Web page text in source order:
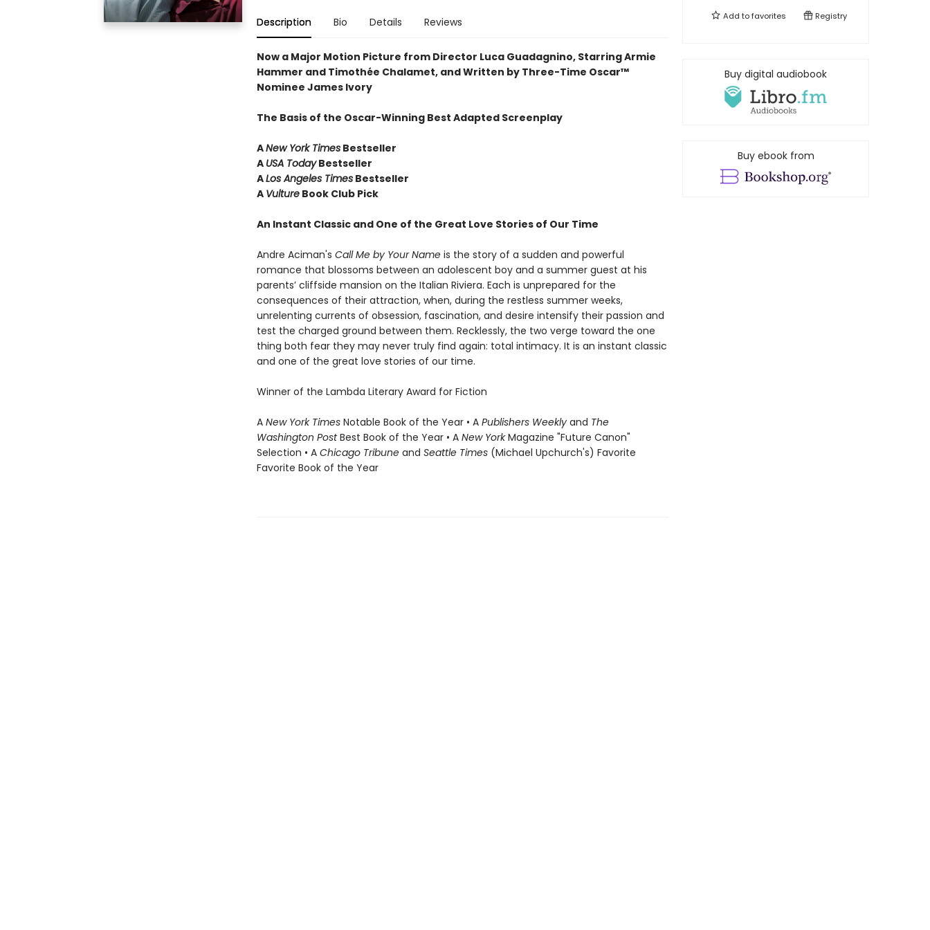
Description Bio Details Reviews
Now a Major Motion Picture from Director Luca Guadagnino, Starring Armie
Hammer and Timothée Chalamet, and Written by Three-Time Oscar™
Nominee James Ivory
The Basis of the Oscar-Winning Best Adapted Screenplay
ANew York TimesBestseller
A USA TodayBestseller
ALos Angeles TimesBestseller
A VultureBook Club Pick
An Instant Classic and One of the Great Love Stories of Our Time
Andre Aciman's Call Me by Your Nameis the story of a sudden and powerful
romance that blossoms between an adolescent boy and a summer guest at his
parents’ cliffside mansion on the Italian Riviera. Each is unprepared for the
consequences of their attraction, when, during the restless summer weeks,
unrelenting currents of obsession, fascination, and desire intensify their passion and
test the charged ground between them. Recklessly, the two verge toward the one
thing both fear they may never truly find again: total intimacy. It is an instant classic
and one of the great love stories of our time.
Winner of the Lambda Literary Award for Fiction
A New York TimesNotable Book of the Year • A Publishers Weekly and The
Washington PostBest Book of the Year • A New YorkMagazine "Future Canon"
Selection • A Chicago Tribuneand Seattle Times(Michael Upchurch's) Favorite
Favorite Book of the Year
Add tofavorites Registry
Buy digital audiobook
Buy ebook from